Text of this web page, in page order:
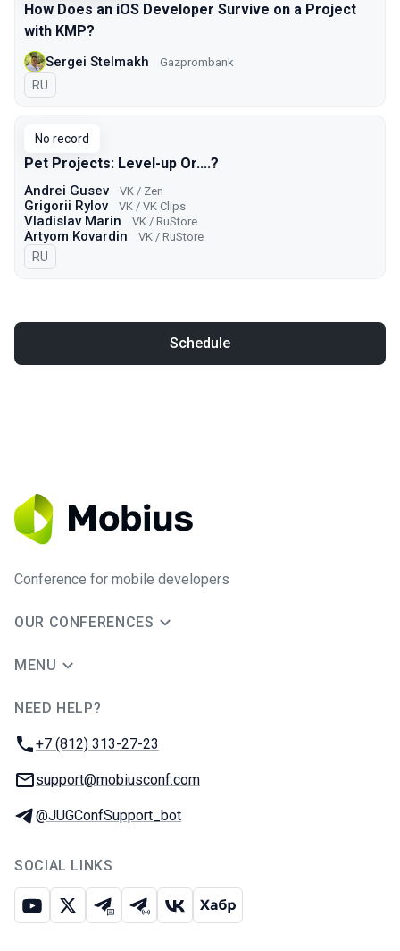
How Does an iOS Developer Survive on a Project
with KMP?
Sergei Stelmakh Gazprombank
In Russian
RU
No record
Pet Projects: Level-up Or....?
Andrei Gusev VK / Zen
Grigorii Rylov VK / VK Clips
Vladislav Marin VK / RuStore
Artyom Kovardin VK / RuStore
In Russian
RU
Schedule
Conference for mobile developers
OUR CONFERENCES
MENU
NEED HELP?
Phone:
+7 (812) 313-27-23
Email:
support@mobiusconf.com
Telegram:
@JUGConfSupport_bot
SOCIAL LINKS
Youtube
X Telegram chat
Telegram channel
VK Habr